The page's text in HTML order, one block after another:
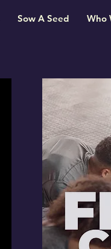
Sow A Seed Who